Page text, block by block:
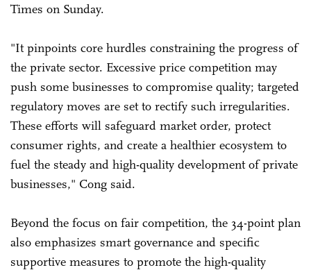
Times on Sunday.
"It pinpoints core hurdles constraining the progress of
the private sector. Excessive price competition may
push some businesses to compromise quality; targeted
regulatory moves are set to rectify such irregularities.
These efforts will safeguard market order, protect
consumer rights, and create a healthier ecosystem to
fuel the steady and high-quality development of private
businesses," Cong said.
Beyond the focus on fair competition, the 34-point plan
also emphasizes smart governance and specific
supportive measures to promote the high-quality